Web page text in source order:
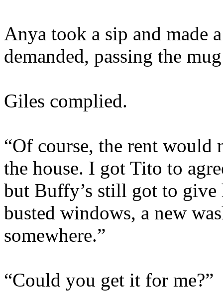
Anya took a sip and made
demanded, passing the
Giles complied.
“Of course, the rent would
the house. I got Tito to
but Buffy’s still got to
busted windows, a new
somewhere.”
“Could you get it for me?”